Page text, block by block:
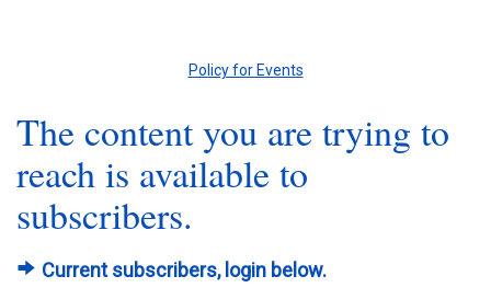
Policy for Events
The content you are trying to
reach is available to
subscribers.
Current subscribers, login below.